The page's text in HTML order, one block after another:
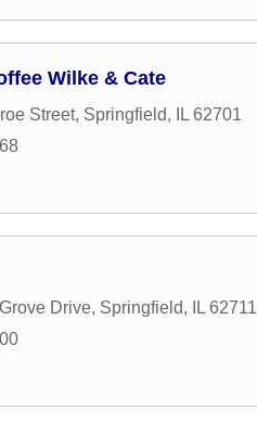
Wilke & Cate
Street, Springfield, IL 62701
Drive, Springfield, IL 62711